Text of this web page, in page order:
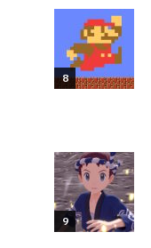
8
9